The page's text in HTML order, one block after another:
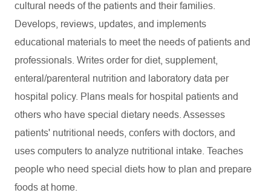
cultural needs of the patients and their families.
Develops, reviews, updates, and implements
educational materials to meet the needs of patients and
professionals. Writes order for diet, supplement,
enteral/parenteral nutrition and laboratory data per
hospital policy. Plans meals for hospital patients and
others who have special dietary needs. Assesses
patients' nutritional needs, confers with doctors, and
uses computers to analyze nutritional intake. Teaches
people who need special diets how to plan and prepare
foods at home.